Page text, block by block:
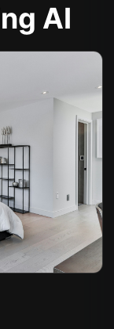
AI